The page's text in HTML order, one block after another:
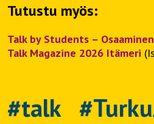
Tutustu myös:
Talk by Students –
Talk Magazine 2026 Itämeri
#talk